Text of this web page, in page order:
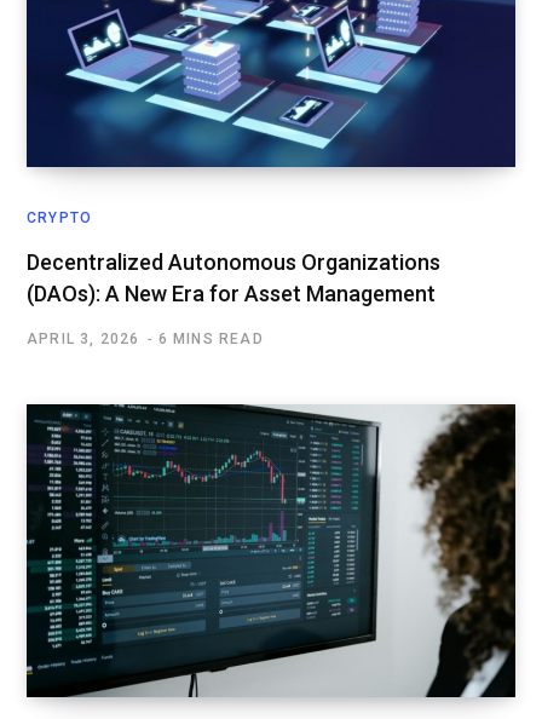
CRYPTO
Decentralized Autonomous Organizations
(DAOs): A New Era for Asset Management
APRIL 3, 2026 6 MINS READ